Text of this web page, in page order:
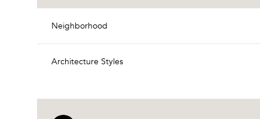
Neighborhood
Architecture Styles
Monday Tuesday
11
Wednesday